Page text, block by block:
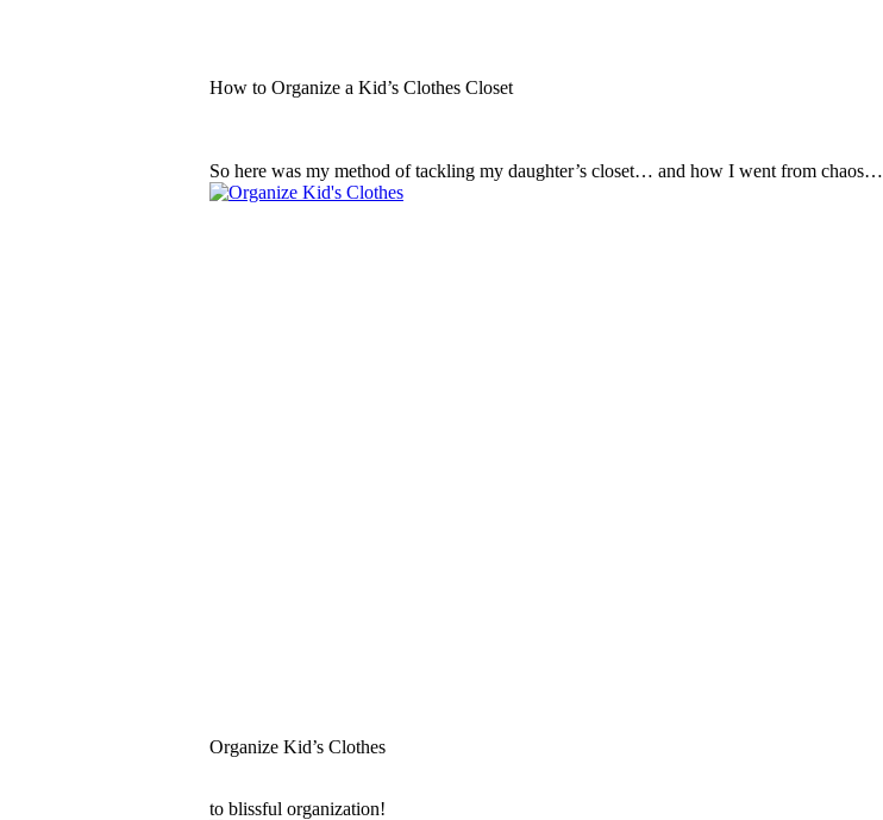
How to Organize a Kid’s Clothes Closet
So here was my method of tackling my daughter’s closet… and how I went from chaos…
Organize Kid’s Clothes
to blissful organization!